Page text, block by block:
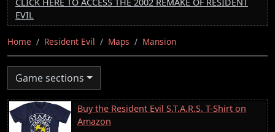
EVIL
Home Resident Evil Maps Mansion
Game sections
Buy the Resident Evil S.T.A.R.S. T-Shirt on
Amazon